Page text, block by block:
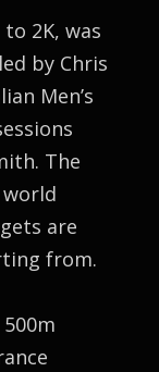
2K, was
by Chris
Men’s
The
are
from.